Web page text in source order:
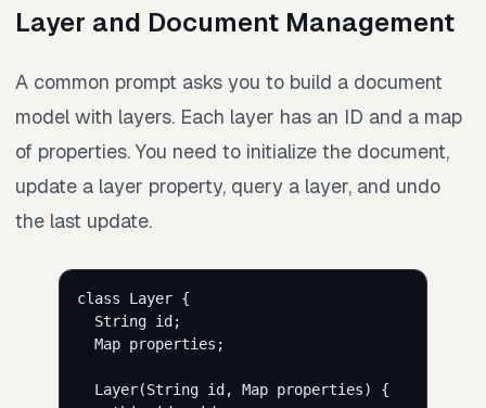
Layer and Document Management
A common prompt asks you to build a document
model with layers. Each layer has an ID and a map
of properties. You need to initialize the document,
update a layer property, query a layer, and undo
the last update.
class Layer {
String id;
Map properties;
Layer(String id, Map properties) {